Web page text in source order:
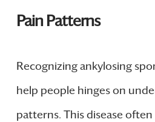
Pain Patterns
Recognizing ankylosing
help people hinges on
patterns. This disease